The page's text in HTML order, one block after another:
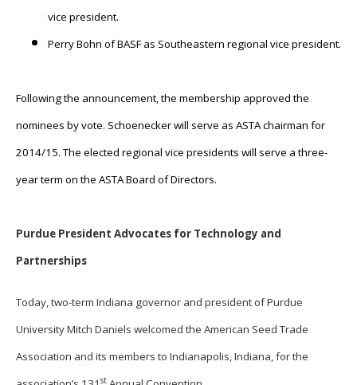
vice president.
Perry Bohn of BASF as Southeastern regional vice president.
Following the announcement, the membership approved the
nominees by vote. Schoenecker will serve as ASTA chairman for
2014/15. The elected regional vice presidents will serve a three-
year term on the ASTA Board of Directors.
Purdue President Advocates for Technology and
Partnerships
Today, two-term Indiana governor and president of Purdue
University Mitch Daniels welcomed the American Seed Trade
Association and its members to Indianapolis, Indiana, for the
st